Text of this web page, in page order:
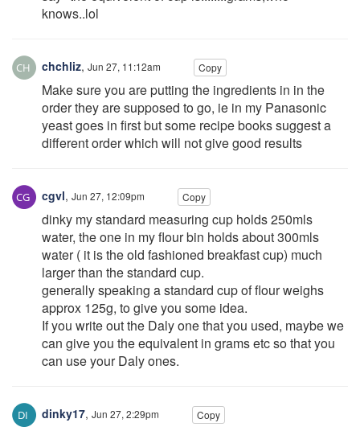
knows..lol
chchliz, Jun 27, 11:12am Copy
Make sure you are putting the ingredients in in the
order they are supposed to go, ie in my Panasonic
yeast goes in first but some recipe books suggest a
different order which will not give good results
cgvl, Jun 27, 12:09pm Copy
dinky my standard measuring cup holds 250mls
water, the one in my flour bin holds about 300mls
water ( it is the old fashioned breakfast cup) much
larger than the standard cup.
generally speaking a standard cup of flour weighs
approx 125g, to give you some idea.
If you write out the Daly one that you used, maybe we
can give you the equivalent in grams etc so that you
can use your Daly ones.
dinky17, Jun 27, 2:29pm Copy